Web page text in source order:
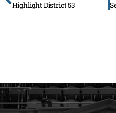
Highlight District 53